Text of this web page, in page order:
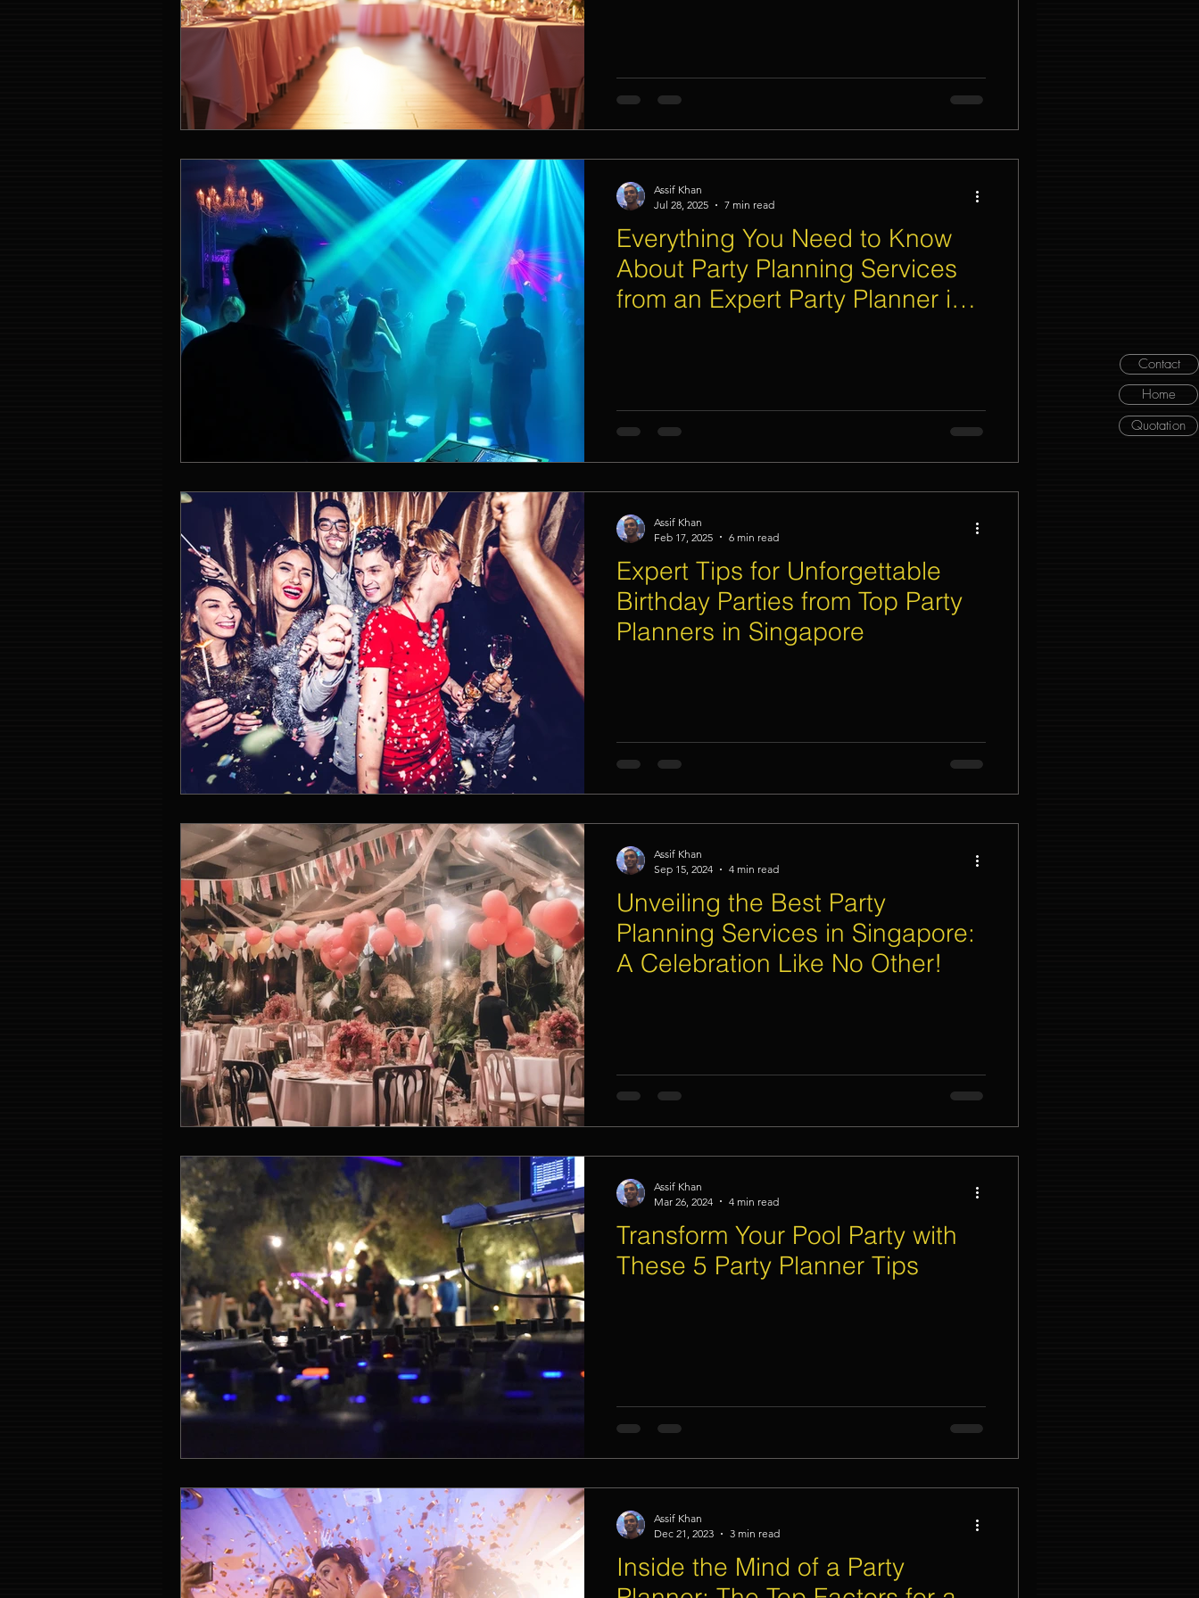
Home
Contact
Quotation
Everything You Need to Know
About Party Planning Services
from an Expert Party Planner in
Assif Khan
Jul 28, 2025
7 min read
Expert Tips for Unforgettable
Birthday Parties from Top Party
Planners in Singapore
Assif Khan
Feb 17, 2025
6 min read
Unveiling the Best Party
Planning Services in Singapore:
A Celebration Like No Other!
Assif Khan
Sep 15, 2024
4 min read
Transform Your Pool Party with
These 5 Party Planner Tips
Assif Khan
Mar 26, 2024
4 min read
Inside the Mind of a Party
Assif Khan
Dec 21, 2023
3 min read